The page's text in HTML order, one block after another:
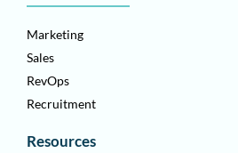
Marketing
Sales
RevOps
Recruitment
Resources